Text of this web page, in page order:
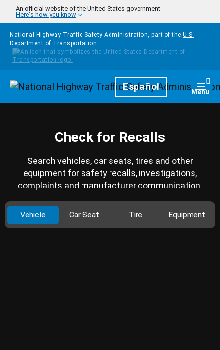
Skip to main content
An official website of the United States government
Here's how you know
National Highway Traffic Safety Administration, part of the U.S.
Department of Transportation
HomepageEspañol Menu
Check for Recalls
Search vehicles, car seats, tires and other
equipment for safety recalls, investigations,
complaints and manufacturer communication.
Vehicle Car Seat Tire Equipment